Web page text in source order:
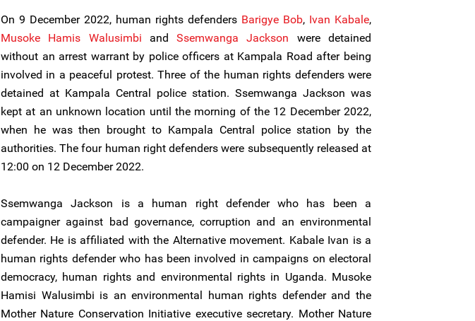
On 9 December 2022, human rights defenders Barigye Bob, Ivan Kabale,
Musoke Hamis Walusimbi andSsemwanga Jackson were detained
without an arrest warrant by police officers at Kampala Road after being
involved in a peaceful protest. Three of the human rights defenders were
detained at Kampala Central police station. Ssemwanga Jackson was
kept at an unknown location until the morning of the 12 December 2022,
when he was then brought to Kampala Central police station by the
authorities. The four human right defenders were subsequently released at
12:00 on 12 December 2022.
Ssemwanga Jackson is a human right defender who has been a
campaigner against bad governance, corruption and an environmental
defender. He is affiliated with the Alternative movement. Kabale Ivan is a
human rights defender who has been involved in campaigns on electoral
democracy, human rights and environmental rights in Uganda. Musoke
Hamisi Walusimbi is an environmental human rights defender and the
Mother Nature Conservation Initiative executive secretary. Mother Nature